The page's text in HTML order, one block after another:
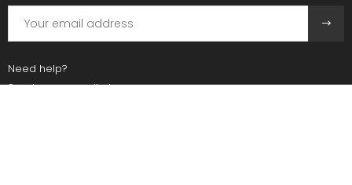
Need help?
Send us an email at: